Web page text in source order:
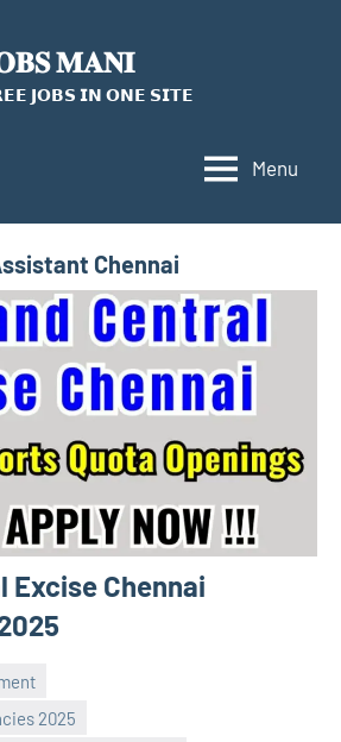
𝐌𝐀𝐍𝐈
𝗝𝗢𝗕𝗦 𝗜𝗡 𝗢𝗡𝗘 𝗦𝗜𝗧𝗘
Menu
Chennai
Excise Chennai
2025